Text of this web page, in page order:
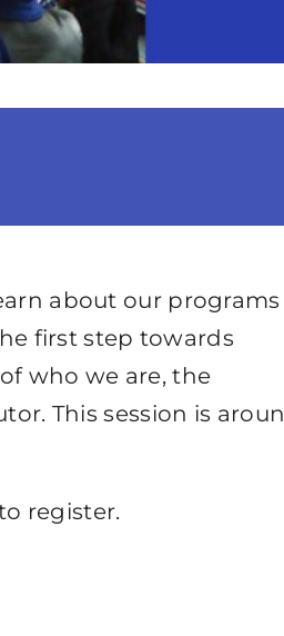
about our programs
first step towards
who we are, the
This session is
register.